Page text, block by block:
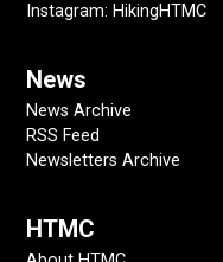
Instagram: HikingHTMC
News
News Archive
RSS Feed
Newsletters Archive
HTMC